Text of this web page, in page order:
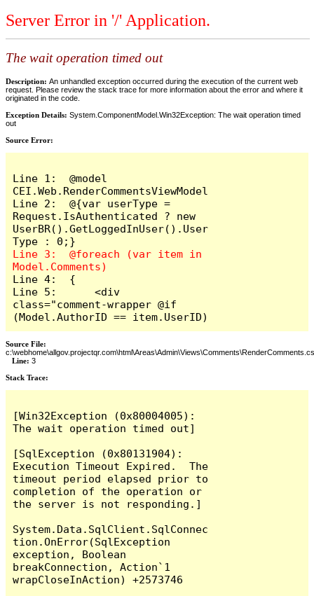
Server Error in '/' Application.
The wait operation timed out
Description: An unhandled exception occurred during the execution of the current web
request. Please review the stack trace for more information about the error and where it
originated in the code.
Exception Details: System.ComponentModel.Win32Exception: The wait operation timed
out
Source Error:
Line 1:  @model
CEI.Web.RenderCommentsViewModel
Line 2:  @{var userType =
Request.IsAuthenticated ? new
UserBR().GetLoggedInUser().User
Line 3:  @foreach (var item in
Line 4:  {
Line 5:      <div
class="comment-wrapper @if
(Model.AuthorID == item.UserID)
Source File:
Line: 3
Stack Trace: